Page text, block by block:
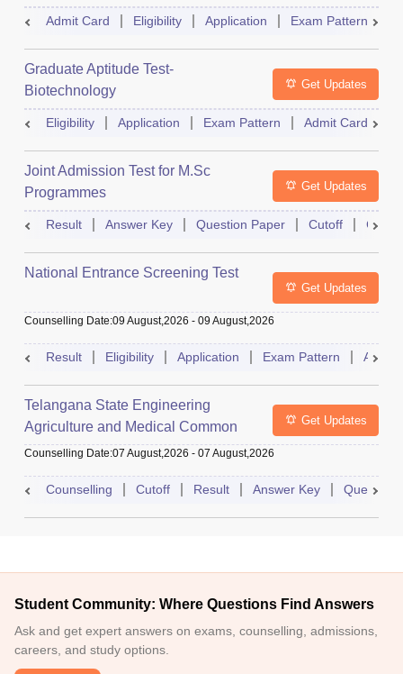
Admit Card Eligibility Application Exam Pattern
Graduate Aptitude Test-
Biotechnology
Get Updates
Eligibility Application Exam Pattern Admit Card
Joint Admission Test for M.Sc
Programmes
Get Updates
Result Answer Key Question Paper Cutoff
National Entrance Screening Test
Get Updates
Counselling Date:09 August,2026 - 09 August,2026
Result Eligibility Application Exam Pattern Admit
Telangana State Engineering
Agriculture and Medical Common
Entrance Test
Get Updates
Counselling Date:07 August,2026 - 07 August,2026
Counselling Cutoff Result Answer Key Question
Student Community: Where Questions Find Answers
Ask and get expert answers on exams, counselling, admissions,
careers, and study options.